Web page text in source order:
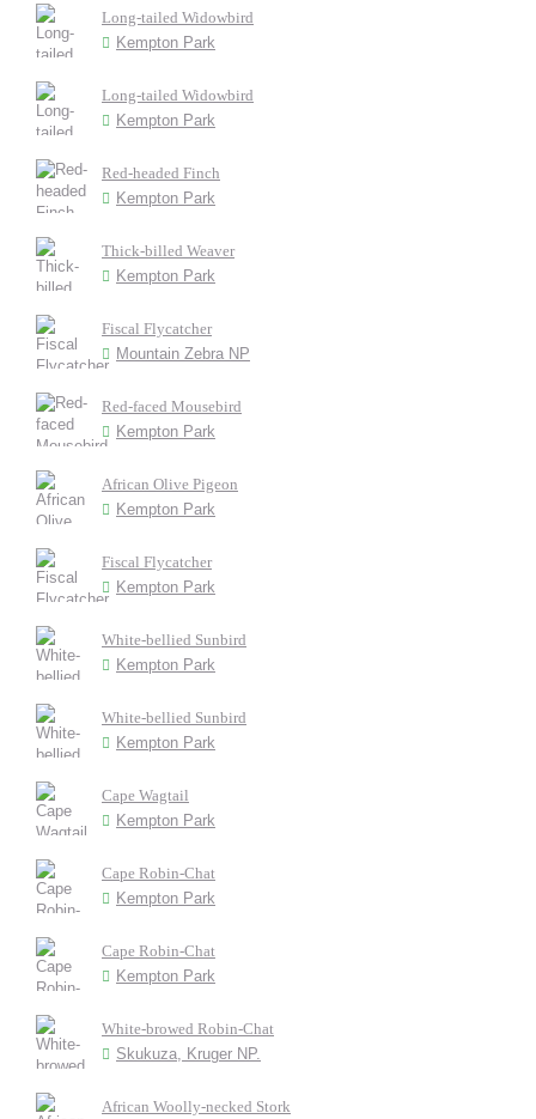
Long-tailed Widowbird
Kempton Park
Long-tailed Widowbird
Kempton Park
Red-headed Finch
Kempton Park
Thick-billed Weaver
Kempton Park
Fiscal Flycatcher
Mountain Zebra NP
Red-faced Mousebird
Kempton Park
African Olive Pigeon
Kempton Park
Fiscal Flycatcher
Kempton Park
White-bellied Sunbird
Kempton Park
White-bellied Sunbird
Kempton Park
Cape Wagtail
Kempton Park
Cape Robin-Chat
Kempton Park
Cape Robin-Chat
Kempton Park
White-browed Robin-Chat
Skukuza, Kruger NP.
African Woolly-necked Stork